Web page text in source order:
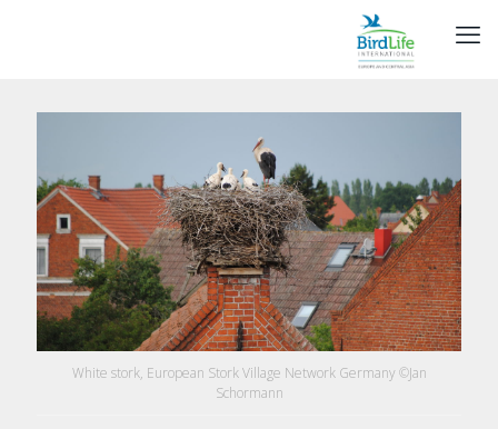
White stork, European Stork Village Network Germany ©Jan
Schormann